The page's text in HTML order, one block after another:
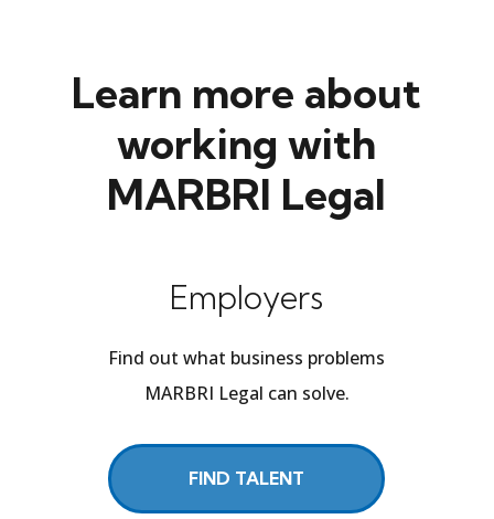
Learn more about
working with
MARBRI Legal
Employers
Find out what business problems
MARBRI Legal can solve.
FIND TALENT